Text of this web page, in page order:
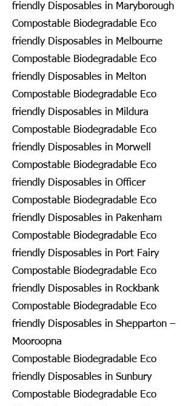
friendly Disposables in Maryborough
Compostable Biodegradable Eco
friendly Disposables in Melbourne
Compostable Biodegradable Eco
friendly Disposables in Melton
Compostable Biodegradable Eco
friendly Disposables in Mildura
Compostable Biodegradable Eco
friendly Disposables in Morwell
Compostable Biodegradable Eco
friendly Disposables in Officer
Compostable Biodegradable Eco
friendly Disposables in Pakenham
Compostable Biodegradable Eco
friendly Disposables in Port Fairy
Compostable Biodegradable Eco
friendly Disposables in Rockbank
Compostable Biodegradable Eco
friendly Disposables in Shepparton –
Mooroopna
Compostable Biodegradable Eco
friendly Disposables in Sunbury
Compostable Biodegradable Eco